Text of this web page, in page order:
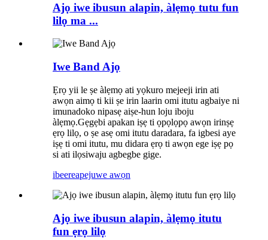
Ajọ iwe ibusun alapin, àlẹmọ tutu fun
lilọ ma ...
Iwe Band Ajọ
Ẹrọ yii le ṣe àlẹmọ ati yọkuro mejeeji irin ati
awọn aimọ ti kii ṣe irin laarin omi itutu agbaiye ni
imunadoko nipasẹ aiṣe-hun loju iboju
àlẹmọ.Gẹgẹbi apakan iṣẹ ti ọpọlọpọ awọn irinṣẹ
ẹrọ lilọ, o ṣe asẹ omi itutu daradara, fa igbesi aye
iṣẹ ti omi itutu, mu didara ẹrọ ti awọn ege iṣẹ pọ
si ati ilọsiwaju agbegbe gige.
ibeereapejuwe awọn
Ajọ iwe ibusun alapin, àlẹmọ itutu
fun ẹrọ lilọ